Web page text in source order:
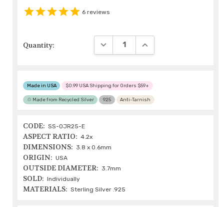
6 reviews
Quantity: DECREASE QUANTITY:INCREASE QUANTITY:
Made in USA $0.99 USA Shipping for Orders $59+
♲ Made from Recycled Silver 925 Anti-Tarnish
CODE: SS-OJR25-E
ASPECT RATIO: 4.2x
DIMENSIONS: 3.8 x 0.6mm
ORIGIN: USA
OUTSIDE DIAMETER: 3.7mm
SOLD: Individually
MATERIALS: Sterling Silver .925